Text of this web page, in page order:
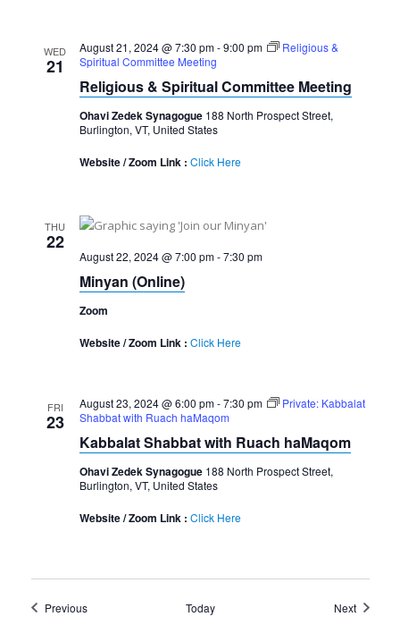
WED
21
August 21, 2024 @ 7:30 pm-9:00 pm
Religious &
Spiritual Committee Meeting
Religious & Spiritual Committee Meeting
Ohavi Zedek Synagogue 188 North Prospect Street,
Burlington, VT, United States
Website / Zoom Link : Click Here
THU
22
August 22, 2024 @ 7:00 pm-7:30 pm
Minyan (Online)
Zoom
Website / Zoom Link : Click Here
FRI
23
August 23, 2024 @ 6:00 pm-7:30 pm
Private: Kabbalat
Shabbat with Ruach haMaqom
Kabbalat Shabbat with Ruach haMaqom
Ohavi Zedek Synagogue 188 North Prospect Street,
Burlington, VT, United States
Website / Zoom Link : Click Here
PreviousEvents Today NextEvents